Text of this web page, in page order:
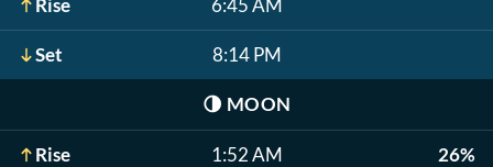
Rise 6:45 AM
Set 8:14 PM
🌗 MOON
Rise 1:52 AM 26%